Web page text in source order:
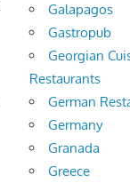
Galapagos
Gastropub
Georgian
Restaurants
German
Germany
Granada
Greece